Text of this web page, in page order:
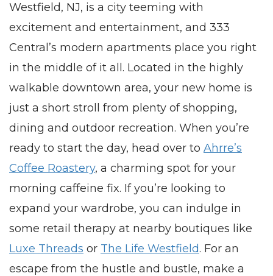
Westfield, NJ, is a city teeming with
excitement and entertainment, and 333
Central’s modern apartments place you right
in the middle of it all. Located in the highly
walkable downtown area, your new home is
just a short stroll from plenty of shopping,
dining and outdoor recreation. When you’re
ready to start the day, head over to Ahrre’s
Coffee Roastery, a charming spot for your
morning caffeine fix. If you’re looking to
expand your wardrobe, you can indulge in
some retail therapy at nearby boutiques like
Luxe Threads or The Life Westfield. For an
escape from the hustle and bustle, make a